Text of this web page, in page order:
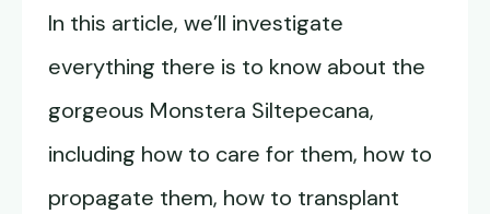
In this article, we’ll investigate
everything there is to know about the
gorgeous Monstera Siltepecana,
including how to care for them, how to
propagate them, how to transplant